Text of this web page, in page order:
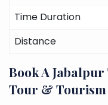
Time Duration
Distance
Book A Jabalpur
Tour & Tourism